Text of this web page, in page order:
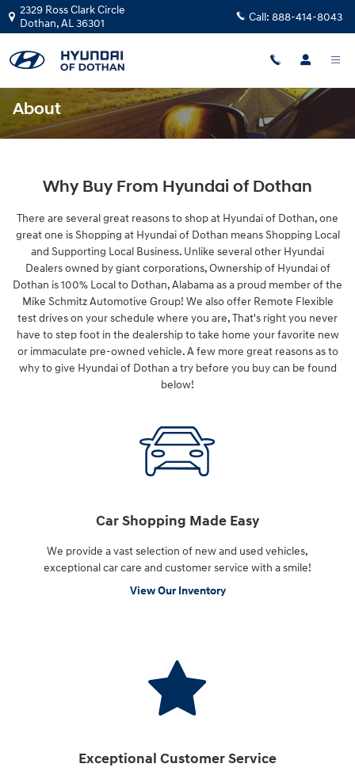
Skip to main content
2329 Ross Clark Circle
Dothan,AL36301 Call: 888-414-8043
About
Why Buy From Hyundai of Dothan
There are several great reasons to shop at Hyundai of Dothan, one
great one is Shopping at Hyundai of Dothan means Shopping Local
and Supporting Local Business. Unlike several other Hyundai
Dealers owned by giant corporations, Ownership of Hyundai of
Dothan is 100% Local to Dothan, Alabama as a proud member of the
Mike Schmitz Automotive Group! We also offer Remote Flexible
test drives on your schedule where you are, That's right you never
have to step foot in the dealership to take home your favorite new
or immaculate pre-owned vehicle. A few more great reasons as to
why to give Hyundai of Dothan a try before you buy can be found
below!
Car Shopping Made Easy
We provide a vast selection of new and used vehicles,
exceptional car care and customer service with a smile!
View Our Inventory
Exceptional Customer Service